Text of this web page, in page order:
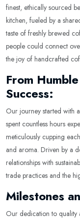
finest, ethically sourced
kitchen, fueled by a
taste of freshly brewed
people could connect
the joy of handcrafted
From
Success:
Our journey started with
spent countless hours
meticulously cupping
and aroma. Driven by a
relationships with
trade practices and the
Milestones
Our dedication to quality